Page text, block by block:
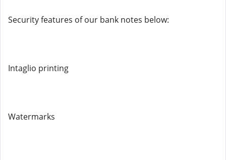
Security features of our bank notes below:
Intaglio printing
Watermarks